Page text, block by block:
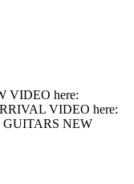
VIDEO here:
VIDEO here:
GUITARS NEW